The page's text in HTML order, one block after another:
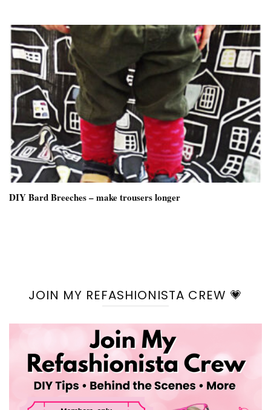
DIY Bard Breeches – make trousers longer
JOIN MY REFASHIONISTA CREW 💗